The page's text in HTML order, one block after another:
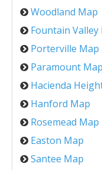
Woodland Map
Fountain Valley
Porterville Map
Paramount Map
Hacienda
Hanford Map
Rosemead Map
Easton Map
Santee Map